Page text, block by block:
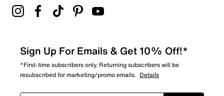
Sign Up For Emails & Get 10% Off!*
*First-time subscribers only. Returning subscribers will be
resubscribed for marketing/promo emails. Details